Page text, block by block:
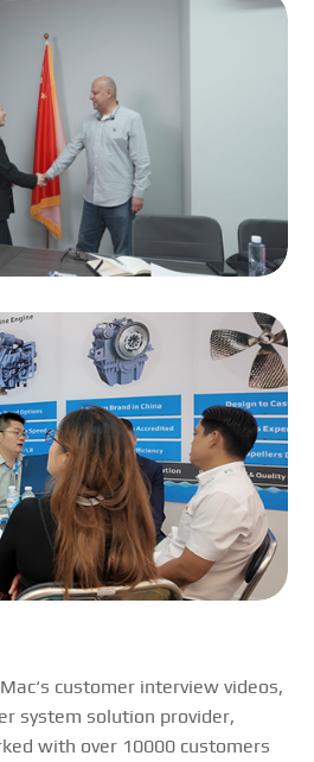
‘s customer interview videos,
system solution provider,
with over 10000 customers